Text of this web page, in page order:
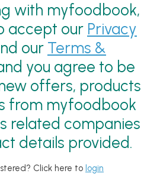
with myfoodbook,
accept our Privacy
our Terms &
you agree to be
offers, products
from myfoodbook
related companies
details provided.
Click here to login